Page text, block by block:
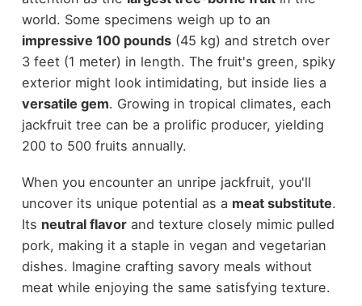
world. Some specimens weigh up to an
impressive 100 pounds(45 kg) and stretch over
3 feet (1 meter) in length. The fruit's green, spiky
exterior might look intimidating, but inside lies a
versatile gem. Growing in tropical climates, each
jackfruit tree can be a prolific producer, yielding
200 to 500 fruits annually.
When you encounter an unripe jackfruit, you'll
uncover its unique potential as a meat substitute.
Its neutral flavorand texture closely mimic pulled
pork, making it a staple in vegan and vegetarian
dishes. Imagine crafting savory meals without
meat while enjoying the same satisfying texture.